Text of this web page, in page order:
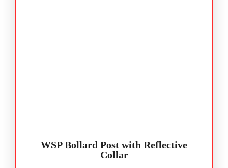
WSP Bollard Post with Reflective
Collar